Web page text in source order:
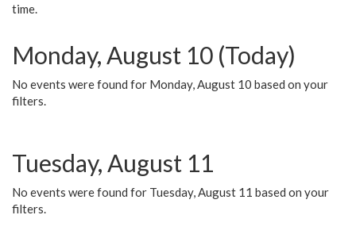
time.
Monday, August 10 (Today)
No events were found for Monday, August 10 based on your
filters.
Tuesday, August 11
No events were found for Tuesday, August 11 based on your
filters.